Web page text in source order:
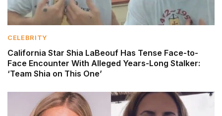
CELEBRITY
California Star Shia LaBeouf Has Tense Face-to-
Face Encounter With Alleged Years-Long Stalker:
‘Team Shia on This One’